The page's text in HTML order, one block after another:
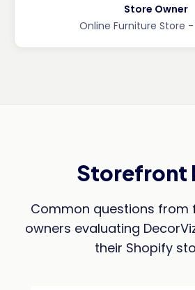
Store Owner
Online Furniture Store
Storefront
Common questions from
owners evaluating
their Shopify